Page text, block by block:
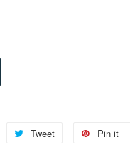
Tweet Pin it